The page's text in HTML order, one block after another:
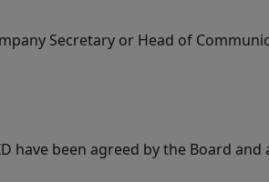
Secretary or Head of
have been agreed by the Board